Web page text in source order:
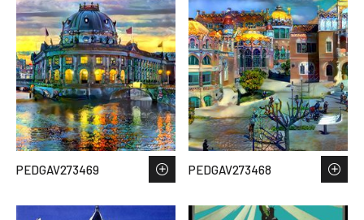
PEDGAV273469 PEDGAV273468